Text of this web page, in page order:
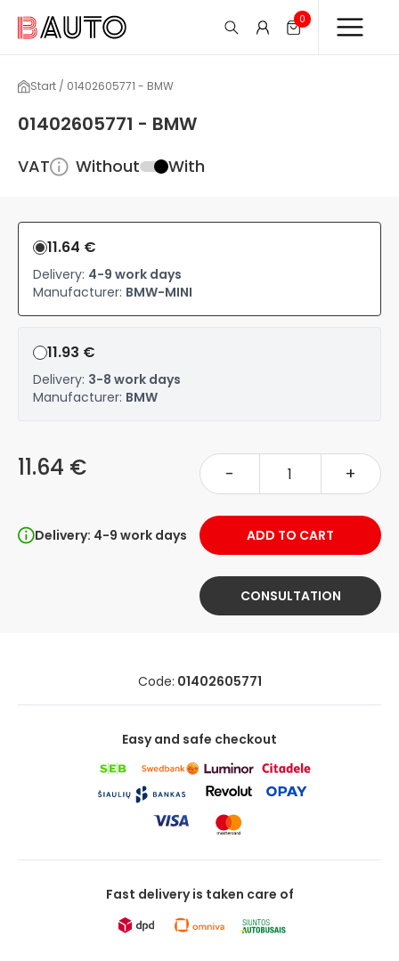
0
Start / 01402605771 - BMW
01402605771 - BMW
VAT Without With
11.64 €
Delivery: 4-9 work days
Manufacturer: BMW-MINI
11.93 €
Delivery: 3-8 work days
Manufacturer: BMW
11.64 € - +
Delivery: 4-9 work days ADD TO CART
CONSULTATION
Code: 01402605771
Easy and safe checkout
Fast delivery is taken care of